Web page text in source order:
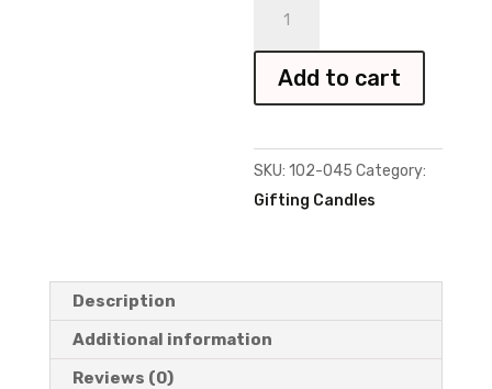
Add to cart
SKU:102-045 Category:
Gifting Candles
Description
Additional information
Reviews (0)